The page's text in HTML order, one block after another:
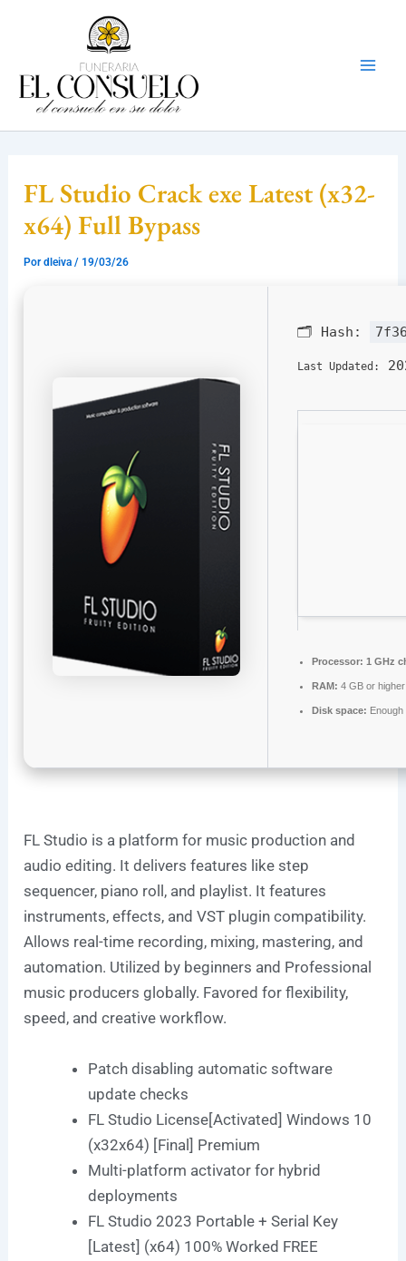
FL Studio Crack exe Latest (x32-
x64) Full Bypass
Pordleiva/ 19/03/26
🗂 Hash:
Last Updated:
Processor: 1 GHz
RAM: 4 GB or higher
Disk space:
FL Studio is a platform for music production and
audio editing. It delivers features like step
sequencer, piano roll, and playlist. It features
instruments, effects, and VST plugin compatibility.
Allows real-time recording, mixing, mastering, and
automation. Utilized by beginners and Professional
music producers globally. Favored for flexibility,
speed, and creative workflow.
Patch disabling automatic software
update checks
FL Studio License[Activated] Windows 10
(x32x64) [Final] Premium
Multi-platform activator for hybrid
deployments
FL Studio 2023 Portable + Serial Key
[Latest] (x64) 100% Worked FREE